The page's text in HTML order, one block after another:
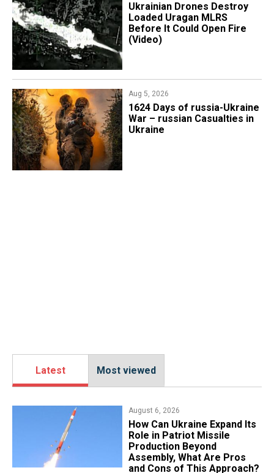
​Ukrainian Drones Destroy
Loaded Uragan MLRS
Before It Could Open Fire
(Video)
Aug 5, 2026
1624 Days of russia-Ukraine
War – russian Casualties in
Ukraine
Latest Most viewed
August 6, 2026
​How Can Ukraine Expand Its
Role in Patriot Missile
Production Beyond
Assembly, What Are Pros
and Cons of This Approach?